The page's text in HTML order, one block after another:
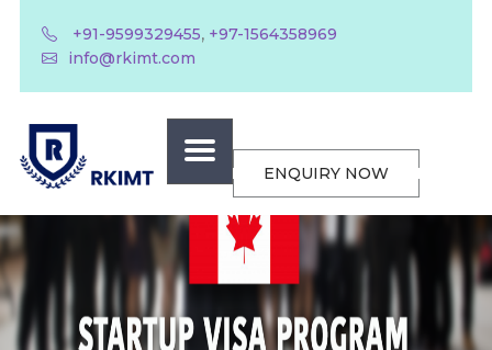
+91-9599329455, +97-1564358969
info@rkimt.com
ENQUIRY NOW